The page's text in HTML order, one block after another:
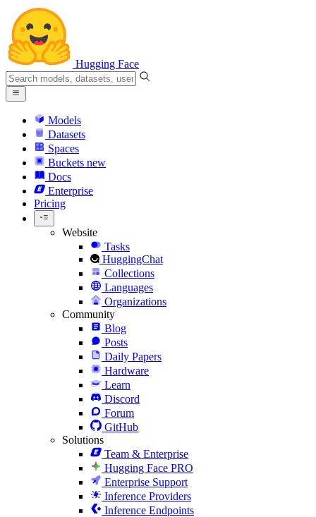
Hugging Face
Models
Datasets
Spaces
Buckets new
Docs
Enterprise
Pricing
Website
Tasks
HuggingChat
Collections
Languages
Organizations
Community
Blog
Posts
Daily Papers
Hardware
Learn
Discord
Forum
GitHub
Solutions
Team & Enterprise
Hugging Face PRO
Enterprise Support
Inference Providers
Inference Endpoints